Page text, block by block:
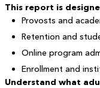
This report is
Provosts and
Retention and
Online program
Enrollment and
Understand what